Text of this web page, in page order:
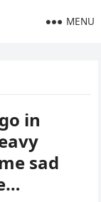
MENU
in
sad